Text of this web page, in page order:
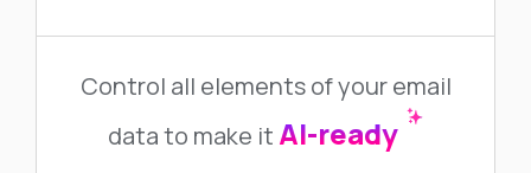
Control all elements of your email
data to make it AI-ready